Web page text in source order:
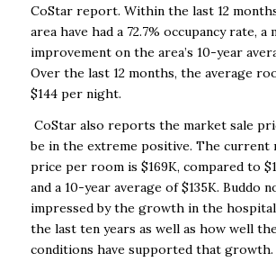
CoStar report. Within the last 12
area have had a 72.7% occupancy rate, a
improvement on the area’s 10-year
Over the last 12 months, the average
$144 per night.
CoStar also reports the market sale
be in the extreme positive. The current
price per room is $169K, compared to
and a 10-year average of $135K. Buddo
impressed by the growth in the
the last ten years as well as how well
conditions have supported that growth.